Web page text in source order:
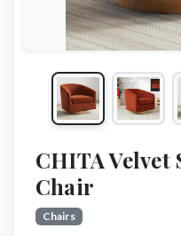
CHITA
Chair
Chairs